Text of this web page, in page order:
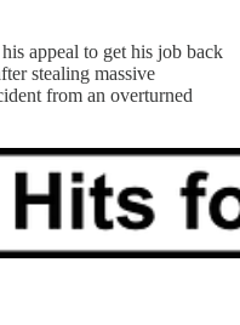
appeal to get his job back
stealing massive
from an overturned